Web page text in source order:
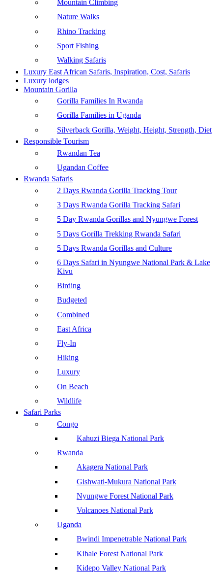
Mountain Climbing
Nature Walks
Rhino Tracking
Sport Fishing
Walking Safaris
Luxury East African Safaris, Inspiration, Cost, Safaris
Luxury lodges
Mountain Gorilla
Gorilla Families In Rwanda
Gorilla Families in Uganda
Silverback Gorilla, Weight, Height, Strength, Diet
Responsible Tourism
Rwandan Tea
Ugandan Coffee
Rwanda Safaris
2 Days Rwanda Gorilla Tracking Tour
3 Days Rwanda Gorilla Tracking Safari
5 Day Rwanda Gorillas and Nyungwe Forest
5 Days Gorilla Trekking Rwanda Safari
5 Days Rwanda Gorillas and Culture
6 Days Safari in Nyungwe National Park & Lake
Kivu
Birding
Budgeted
Combined
East Africa
Fly-In
Hiking
Luxury
On Beach
Wildlife
Safari Parks
Congo
Kahuzi Biega National Park
Rwanda
Akagera National Park
Gishwati-Mukura National Park
Nyungwe Forest National Park
Volcanoes National Park
Uganda
Bwindi Impenetrable National Park
Kibale Forest National Park
Kidepo Valley National Park